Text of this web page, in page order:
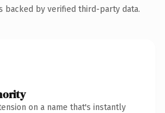
backed by verified third-party data.
on a name that's instantly